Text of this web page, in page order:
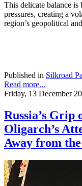
This delicate balance
pressures, creating a
region’s geopolitical
Published in Silkroad
Read more...
Friday, 13 December
Russia’s
Oligarch’s
Away from the